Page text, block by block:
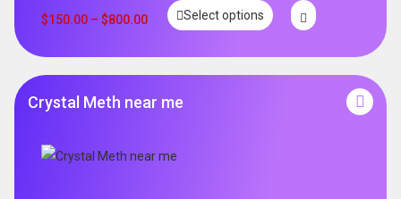
out of 5
$150.00 – $800.00 Select options
Crystal Meth near me